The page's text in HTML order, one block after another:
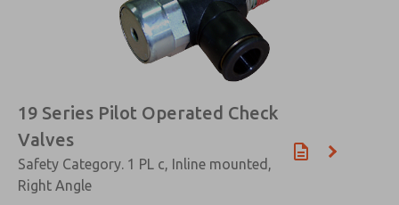
19 Series Pilot Operated Check
Valves
Safety Category. 1 PL c, Inline mounted,
Right Angle